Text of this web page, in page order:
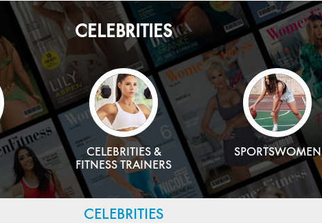
CELEBRITIES
CELEBRITIES &
FITNESS TRAINERS
SPORTSWOMEN
CELEBRITIES